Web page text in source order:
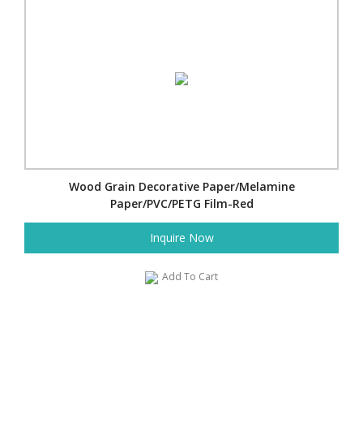
Wood Grain Decorative Paper/Melamine
Paper/PVC/PETG Film-Red
Inquire Now
Add To Cart